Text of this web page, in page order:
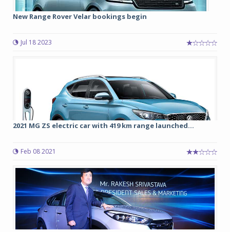
New Range Rover Velar bookings begin
Jul 18 2023
2021 MG ZS electric car with 419 km range launched...
Feb 08 2021